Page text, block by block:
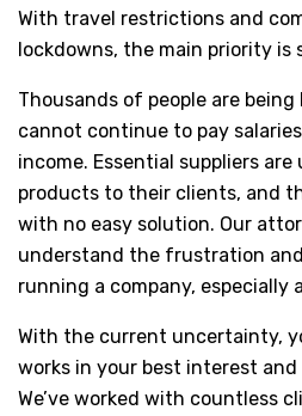
With travel restrictions and
lockdowns, the main priority is
Thousands of people are
cannot continue to pay
income. Essential suppliers
products to their clients, and
with no easy solution. Our
understand the frustration
running a company, especially
With the current uncertainty,
works in your best interest
We’ve worked with countless